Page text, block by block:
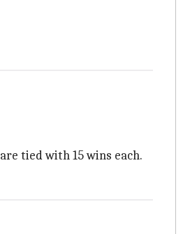
are tied with 15 wins each.